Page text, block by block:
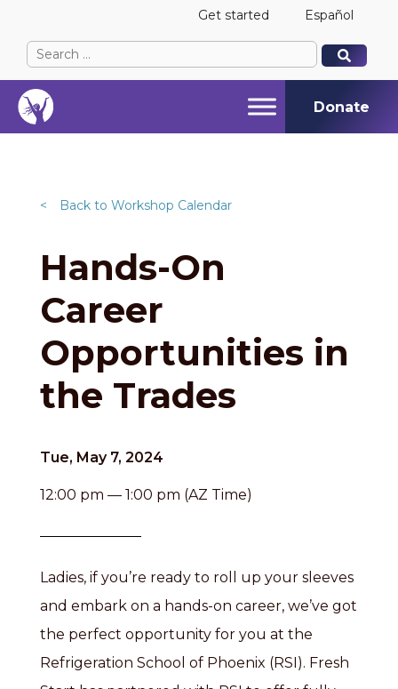
Get started Español
Search
for:
When autocomplete results are available use up
When autocomplete results are available use up
Donate
< Back to Workshop Calendar
Hands-On
Career
Opportunities in
the Trades
Tue, May 7, 2024
12:00 pm — 1:00 pm (AZ Time)
Ladies, if you’re ready to roll up your sleeves
and embark on a hands-on career, we’ve got
the perfect opportunity for you at the
Refrigeration School of Phoenix (RSI). Fresh